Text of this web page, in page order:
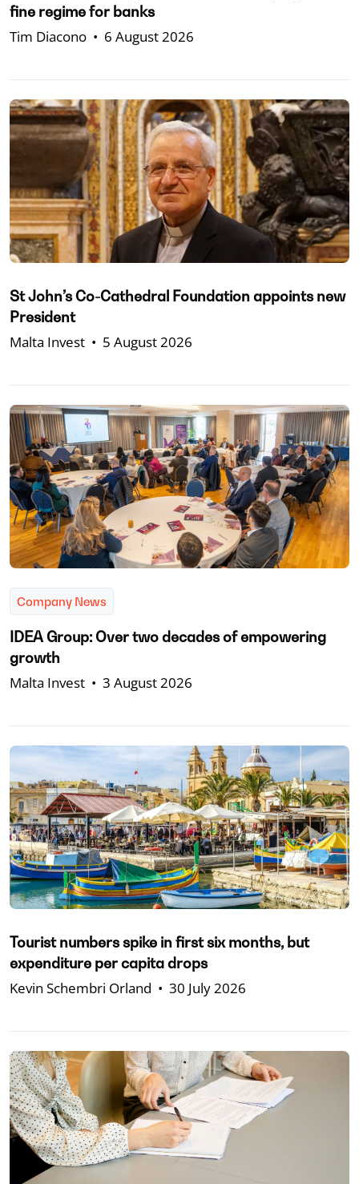
fine regime for banks
Tim Diacono • 6 August 2026
St John’s Co-Cathedral Foundation appoints new
President
Malta Invest • 5 August 2026
Company News
IDEA Group: Over two decades of empowering
growth
Malta Invest • 3 August 2026
Tourist numbers spike in first six months, but
expenditure per capita drops
Kevin Schembri Orland • 30 July 2026